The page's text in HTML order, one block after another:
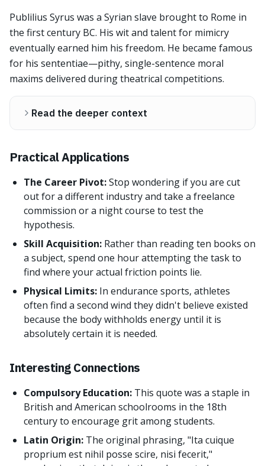
Publilius Syrus was a Syrian slave brought to Rome in
the first century BC. His wit and talent for mimicry
eventually earned him his freedom. He became famous
for his sententiae—pithy, single-sentence moral
maxims delivered during theatrical competitions.
Read the deeper context
Practical Applications
The Career Pivot:Stop wondering if you are cut
out for a different industry and take a freelance
commission or a night course to test the
hypothesis.
Skill Acquisition: Rather than reading ten books on
a subject, spend one hour attempting the task to
find where your actual friction points lie.
Physical Limits: In endurance sports, athletes
often find a second wind they didn't believe existed
because the body withholds energy until it is
absolutely certain it is needed.
Interesting Connections
Compulsory Education: This quote was a staple in
British and American schoolrooms in the 18th
century to encourage grit among students.
Latin Origin: The original phrasing, "Ita cuique
proprium est nihil posse scire, nisi fecerit,"